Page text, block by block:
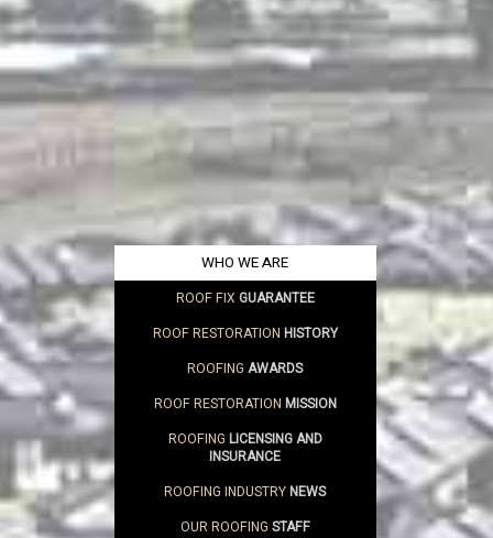
WHO WE ARE
ROOF FIX GUARANTEE
ROOF RESTORATION HISTORY
ROOFINGAWARDS
ROOF RESTORATION MISSION
ROOFING LICENSING AND
INSURANCE
ROOFING INDUSTRYNEWS
OUR ROOFING STAFF